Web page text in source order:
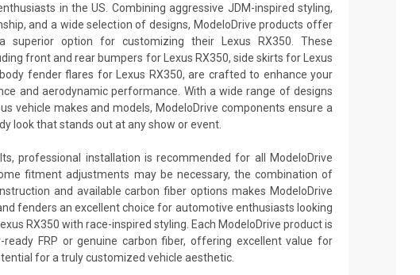
in the US. Combining aggressive JDM-inspired styling,
and a wide selection of designs, ModeloDrive products offer
superior option for customizing their Lexus RX350. These
front and rear bumpers for Lexus RX350, side skirts for Lexus
fender flares for Lexus RX350, are crafted to enhance your
and aerodynamic performance. With a wide range of designs
vehicle makes and models, ModeloDrive components ensure a
look that stands out at any show or event.
professional installation is recommended for all ModeloDrive
fitment adjustments may be necessary, the combination of
and available carbon fiber options makes ModeloDrive
fenders an excellent choice for automotive enthusiasts looking
RX350 with race-inspired styling. Each ModeloDrive product is
ready FRP or genuine carbon fiber, offering excellent value for
for a truly customized vehicle aesthetic.